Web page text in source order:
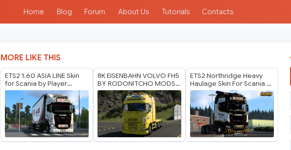
Home Blog Forum About Us Tutorials Contacts
MORE LIKE THIS
ETS2 1.60 ASIA LINE Skin
for Scania by Player
Thurein
8K EISENBAHN VOLVO FH5
BY RODONITCHO MODS
2.0 1.40 1.60 05 07 2026
ETS2 Northridge Heavy
Haulage Skin For Scania S
v2 by Player Thurein